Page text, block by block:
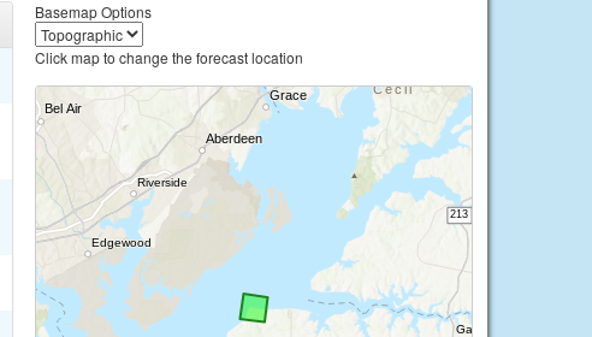
Basemap Options
Click map to change the forecast location